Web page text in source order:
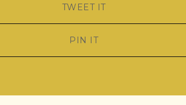
TWEET IT
PIN IT